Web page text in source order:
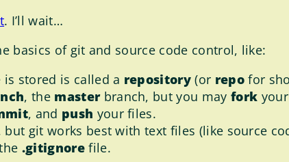
. I’ll wait…
basics of git and source code control, like:
stored is called a repository (or repofor
, the masterbranch, but you may fork
, and push your files.
git works best with text files (like source
.gitignorefile.